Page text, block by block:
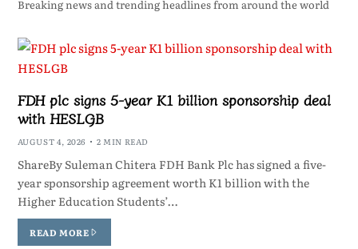
Breaking news and trending headlines from around the world
FDH plc signs 5-year K1 billion sponsorship deal
with HESLGB
AUGUST 4, 2026 2 MIN READ
ShareBy Suleman Chitera FDH Bank Plc has signed a five-
year sponsorship agreement worth K1 billion with the
Higher Education Students’…
READ MORE